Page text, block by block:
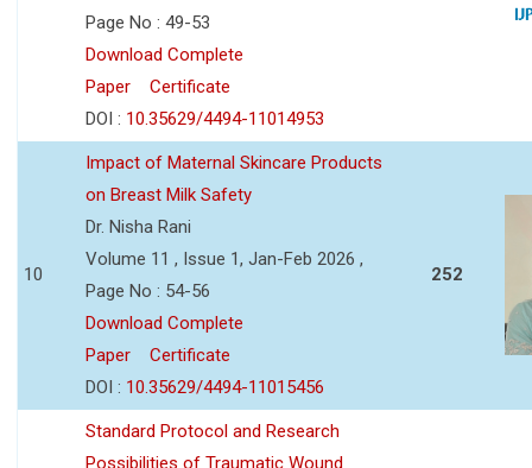
Page No : 49-53
Download Complete
Paper
Certificate
DOI : 10.35629/4494-11014953
10
Impact of Maternal Skincare Products
on Breast Milk Safety
Dr. Nisha Rani
Volume 11 , Issue 1, Jan-Feb 2026 ,
Page No : 54-56
Download Complete
Paper
Certificate
DOI : 10.35629/4494-11015456
252
Standard Protocol and Research
Possibilities of Traumatic Wound